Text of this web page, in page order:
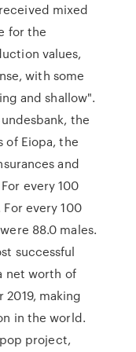
mixed
for the
values,
with some
and shallow".
the
of Eiopa, the
and
every 100
every 100
88.0 males.
successful
net worth of
making
in the world.
project,